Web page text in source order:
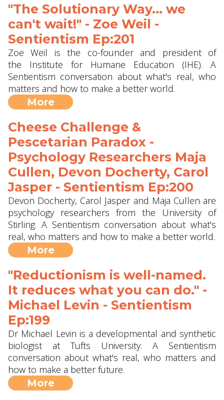
"The Solutionary Way... we
can't wait!" - Zoe Weil ‪-
Sentientism Ep:201
Zoe Weil is the co-founder and president of
the Institute for Humane Education (IHE). A
Sentientism conversation about what's real, who
matters and how to make a better world.
More
Cheese Challenge &
Pescetarian Paradox -
Psychology Researchers Maja
Cullen, Devon Docherty, Carol
Jasper - Sentientism Ep:200
Devon Docherty, Carol Jasper and Maja Cullen are
psychology researchers from the University of
Stirling. A Sentientism conversation about what's
real, who matters and how to make a better world.
More
"Reductionism is well-named.
It reduces what you can do." -
Michael Levin - Sentientism
Ep:199
Dr Michael Levin is a developmental and synthetic
biologist at Tufts University. A Sentientism
conversation about what's real, who matters and
how to make a better future.
More